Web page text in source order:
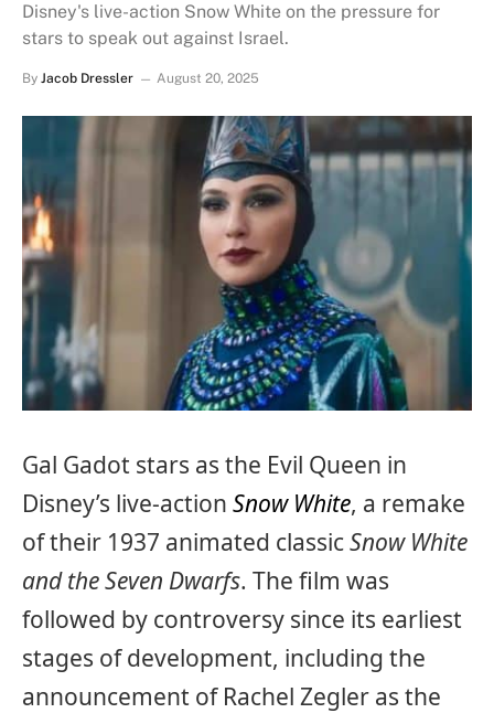
Disney's live-action Snow White on the pressure for
stars to speak out against Israel.
By Jacob Dressler August 20, 2025
Gal Gadot stars as the Evil Queen in
Disney’s live-action Snow White, a remake
of their 1937 animated classicSnow White
and the Seven Dwarfs. The film was
followed by controversy since its earliest
stages of development, including the
announcement of Rachel Zegler as the